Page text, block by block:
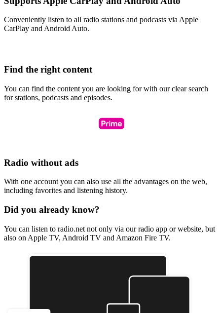
Conveniently listen to all radio stations and podcasts via Apple
CarPlay and Android Auto.
Find the right content
You can find the content you are looking for with our clear search
for stations, podcasts and episodes.
Radio without ads
With one account you can also use all the advantages on the web,
including favorites and listening history.
Did you already know?
You can listen to radio.net not only via our radio app or website, but
also on Apple TV, Android TV and Amazon Fire TV.